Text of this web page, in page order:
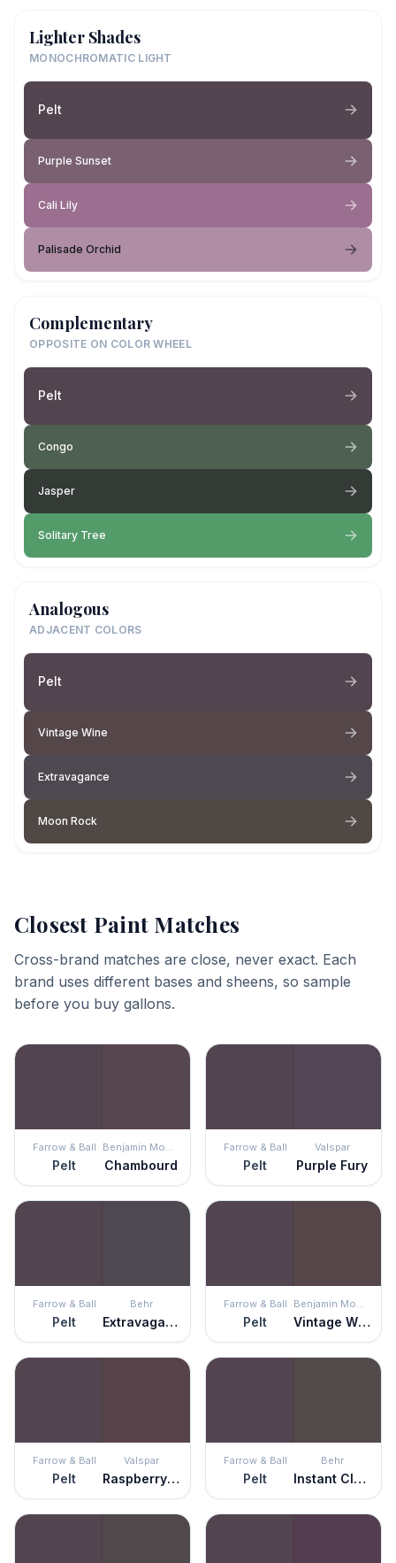
Lighter Shades
MONOCHROMATIC LIGHT
Pelt
Purple Sunset
Cali Lily
Palisade Orchid
Complementary
OPPOSITE ON COLOR WHEEL
Pelt
Congo
Jasper
Solitary Tree
Analogous
ADJACENT COLORS
Pelt
Vintage Wine
Extravagance
Moon Rock
Closest Paint Matches
Cross-brand matches are close, never exact. Each
brand uses different bases and sheens, so sample
before you buy gallons.
Farrow & Ball
Pelt Chambourd
Farrow & Ball
Pelt
Valspar
Purple Fury
Farrow & Ball
Pelt
Behr
Extravagance
Farrow & Ball
Pelt Vintage Wine
Farrow & Ball
Pelt
Valspar
Raspberry Truffle
Farrow & Ball
Pelt
Behr
Instant Classic